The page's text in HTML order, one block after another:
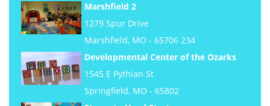
Marshfield 2
1279 Spur Drive
Marshfield, MO - 65706 234
Developmental Center of the Ozarks
1545 E Pythian St
Springfield, MO - 65802